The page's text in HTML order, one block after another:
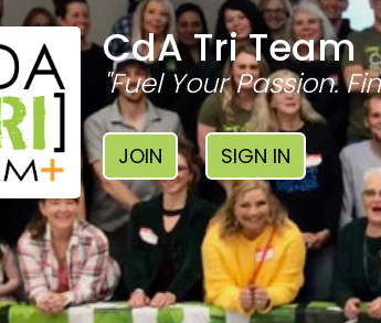
CdA Tri Team
"Fuel Your Passion.
JOIN SIGN IN